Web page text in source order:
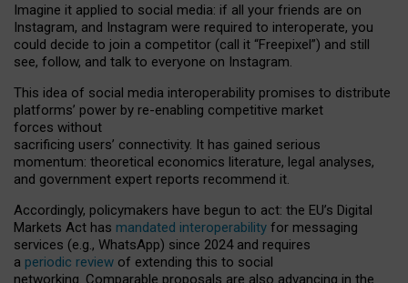
Imagine it applied to social media: if all your friends are on
Instagram, and Instagram were required to interoperate, you
could decide to join a competitor (call it “Freepixel”) and still
see, follow, and talk to everyone on Instagram.
This idea of social media interoperability promises to distribute
platforms’ power by re-enabling competitive market
forces without
sacrificing users’ connectivity. It has gained serious
momentum: theoretical economics literature, legal analyses,
and government expert reports recommend it.
Accordingly, policymakers have begun to act: the EU’s Digital
Markets Act has mandated interoperability for messaging
services (e.g., WhatsApp) since 2024 and requires
a periodic review of extending this to social
networking. Comparable proposals are also advancing in the